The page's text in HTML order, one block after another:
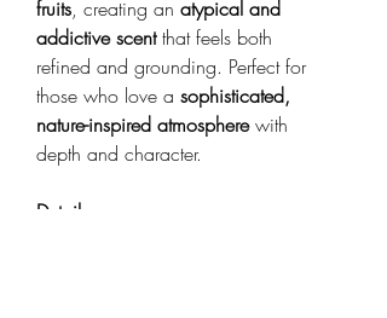
fruits, creating an atypical and
addictive scentthat feels both
refined and grounding. Perfect for
those who love a sophisticated,
nature-inspired atmospherewith
depth and character.
Details: